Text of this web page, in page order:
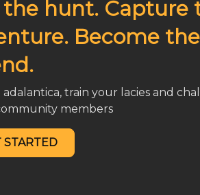
the hunt. Capture
Become the
adalantica, train your lacies and
members
STARTED